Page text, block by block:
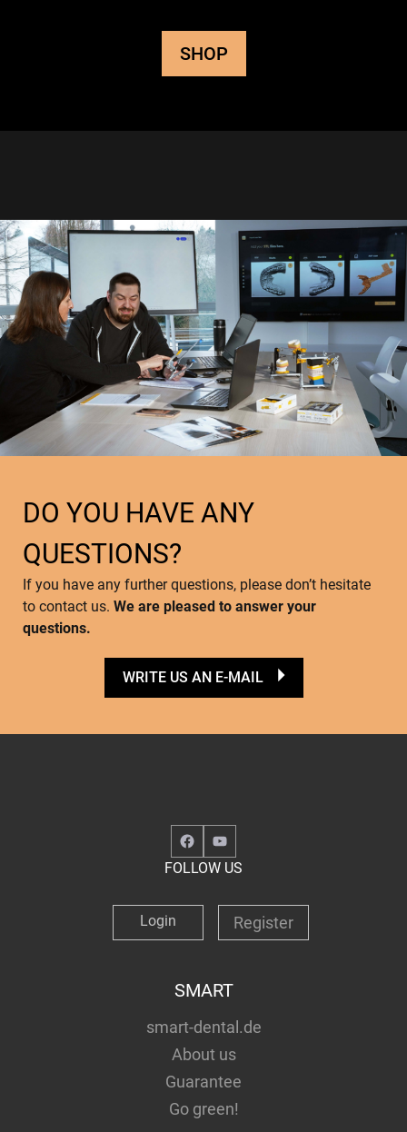
SHOP
DO YOU HAVE ANY
QUESTIONS?
If you have any further questions, please don’t hesitate
to contact us. We are pleased to answer your
questions.
WRITE US AN E-MAIL
FacebookYouTube
FOLLOW US
Login Register
SMART
smart-dental.de
About us
Guarantee
Go green!